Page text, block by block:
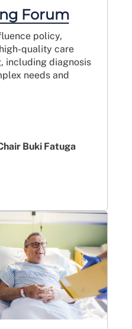
Forum
policy,
quality care
including diagnosis
needs and
Buki Fatuga